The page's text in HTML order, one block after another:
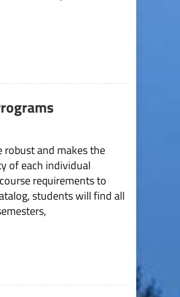
robust and makes the
of each individual
requirements to
students will find all